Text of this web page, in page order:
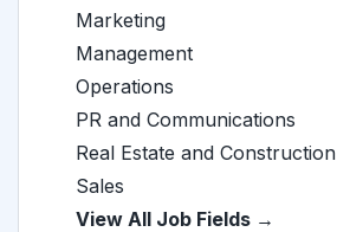
Marketing
Management
Operations
PR and Communications
Real Estate and Construction
Sales
View All Job Fields →